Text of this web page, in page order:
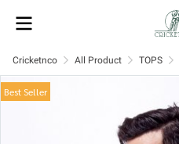
Cricketnco All Product TOPS
Best Seller